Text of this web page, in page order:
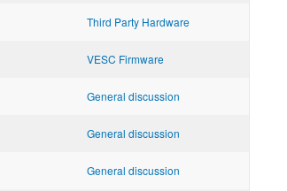
Third Party Hardware
VESC Firmware
General discussion
General discussion
General discussion